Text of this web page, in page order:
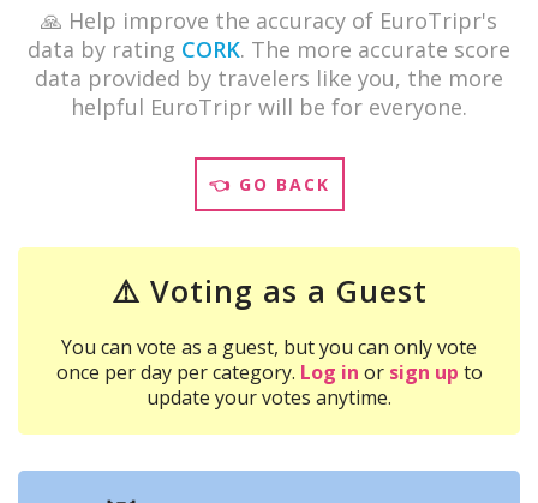
🙏 Help improve the accuracy of EuroTripr's
data by rating CORK. The more accurate score
data provided by travelers like you, the more
helpful EuroTripr will be for everyone.
👈 GO BACK
⚠️ Voting as a Guest
You can vote as a guest, but you can only vote
once per day per category. Log in or sign up to
update your votes anytime.